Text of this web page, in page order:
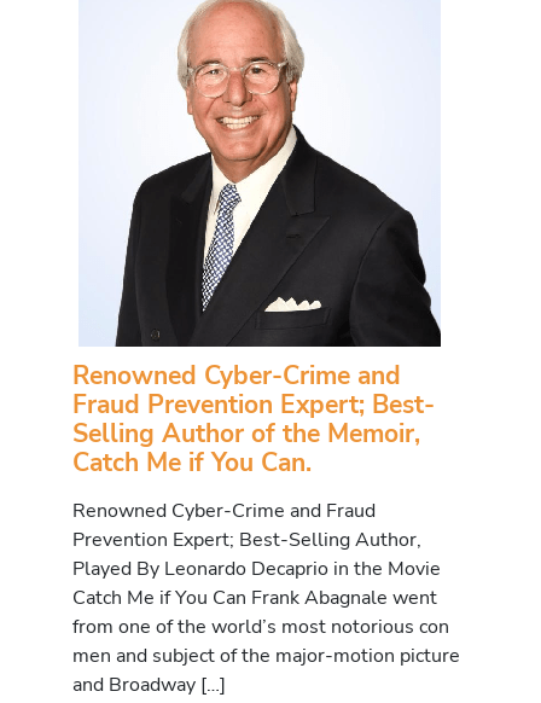
Renowned Cyber-Crime and
Fraud Prevention Expert; Best-
Selling Author of the Memoir,
Catch Me if You Can.
Renowned Cyber-Crime and Fraud
Prevention Expert; Best-Selling Author,
Played By Leonardo Decaprio in the Movie
Catch Me if You Can Frank Abagnale went
from one of the world’s most notorious con
men and subject of the major-motion picture
and Broadway […]